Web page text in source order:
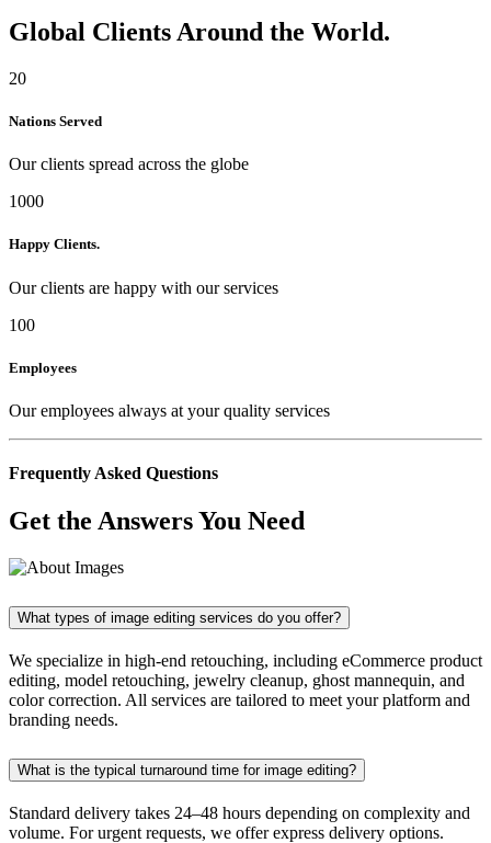
Global Clients Around the World.
20
Nations Served
Our clients spread across the globe
1000
Happy Clients.
Our clients are happy with our services
100
Employees
Our employees always at your quality services
Frequently Asked Questions
Get the Answers You Need
What types of image editing services do you offer?
We specialize in high-end retouching, including eCommerce product
editing, model retouching, jewelry cleanup, ghost mannequin, and
color correction. All services are tailored to meet your platform and
branding needs.
What is the typical turnaround time for image editing?
Standard delivery takes 24–48 hours depending on complexity and
volume. For urgent requests, we offer express delivery options.